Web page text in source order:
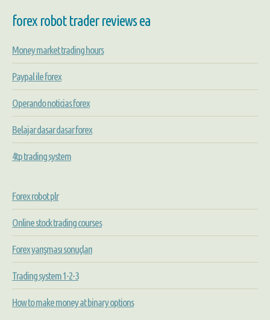
forex robot trader reviews ea
Money market trading hours
Paypal ile forex
Operando noticias forex
Belajar dasar dasar forex
4tp trading system
Forex robot plr
Online stock trading courses
Forex yarışması sonuçları
Trading system 1-2-3
How to make money at binary options